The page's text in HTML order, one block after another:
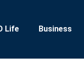
Life Business